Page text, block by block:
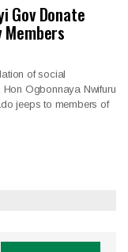
Gov Donate
of social
Hon Ogbonnaya Nwifuru
jeeps to members of